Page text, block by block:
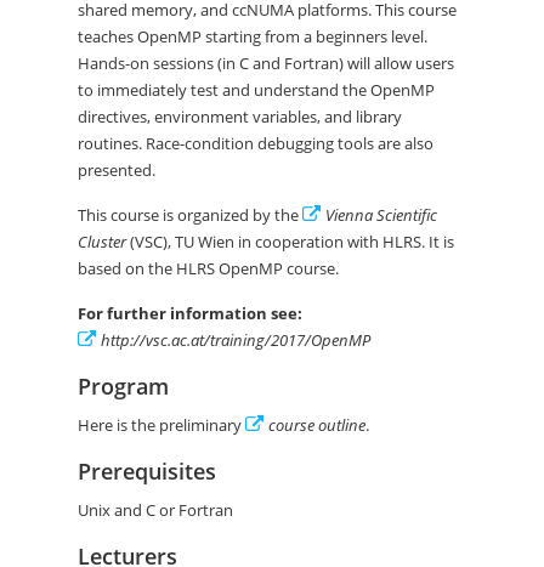
shared memory, and ccNUMA platforms. This course
teaches OpenMP starting from a beginners level.
Hands-on sessions (in C and Fortran) will allow users
to immediately test and understand the OpenMP
directives, environment variables, and library
routines. Race-condition debugging tools are also
presented.
This course is organized by the
Vienna Scientific
Cluster(VSC), TU Wien in cooperation with HLRS. It is
based on the HLRS OpenMP course.
For further information see:
http://vsc.ac.at/training/2017/OpenMP
Program
Here is the preliminary course outline.
Prerequisites
Unix and C or Fortran
Lecturers